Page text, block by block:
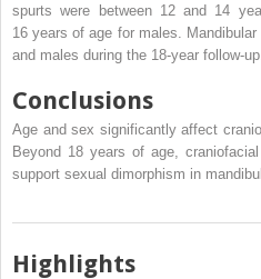
spurts were between 12 and 14
16 years of age for males.
and males during the 18-year follow-up.
Conclusions
Age and sex significantly affect
Beyond 18 years of age,
support sexual dimorphism in
Highlights